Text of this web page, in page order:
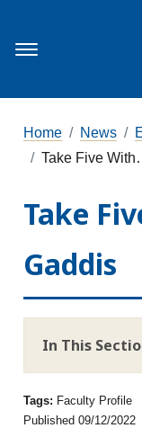
Home News
Take Five
Take
Gaddis
In This
Tags: Faculty Profile
Published 09/12/2022